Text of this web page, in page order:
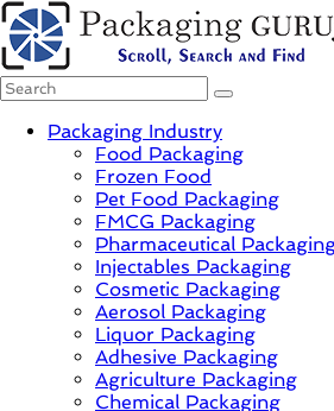
Innovation,
Sustainable
Solution,
Packaging Industry
Food Packaging
Frozen Food
Pet Food Packaging
FMCG Packaging
Pharmaceutical
Injectables Packaging
Cosmetic Packaging
Aerosol Packaging
Liquor Packaging
Adhesive Packaging
Agriculture Packaging
Chemical Packaging